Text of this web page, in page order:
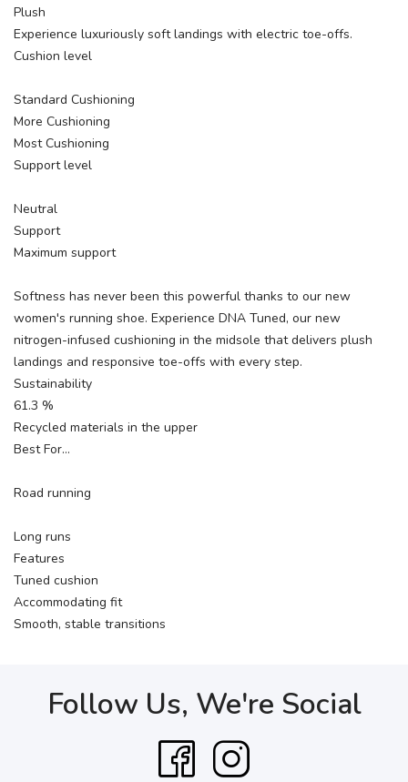
Plush
Experience luxuriously soft landings with electric toe-offs.
Cushion level
Standard Cushioning
More Cushioning
Most Cushioning
Support level
Neutral
Support
Maximum support
Softness has never been this powerful thanks to our new
women's running shoe. Experience DNA Tuned, our new
nitrogen-infused cushioning in the midsole that delivers plush
landings and responsive toe-offs with every step.
Sustainability
61.3 %
Recycled materials in the upper
Best For…
Road running
Long runs
Features
Tuned cushion
Accommodating fit
Smooth, stable transitions
Follow Us, We're Social